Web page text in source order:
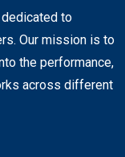
to
Our mission is to
the performance,
across different